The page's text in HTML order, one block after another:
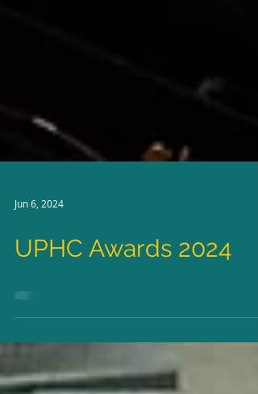
Jun 6, 2024
UPHC Awards 2024